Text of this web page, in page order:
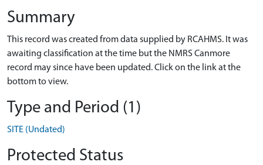
Summary
This record was created from data supplied by RCAHMS. It was
awaiting classification at the time but the NMRS Canmore
record may since have been updated. Click on the link at the
bottom to view.
Type and Period (1)
SITE (Undated)
Protected Status